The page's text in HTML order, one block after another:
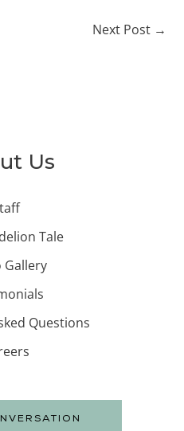
Us
Tale
Gallery
Questions
Next Post →